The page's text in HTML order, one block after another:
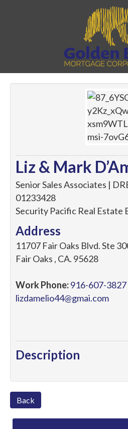
Liz & Mark
Senior Sales Associates |
01233428
Security Pacific Real Estate
Address
11707 Fair Oaks Blvd. Ste
Fair Oaks , CA. 95628
Work Phone:916-607-3827
lizdamelio44@gmai.com
Description
Back